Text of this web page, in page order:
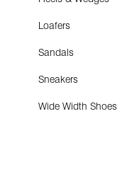
Loafers
Sandals
Sneakers
Wide Width Shoes